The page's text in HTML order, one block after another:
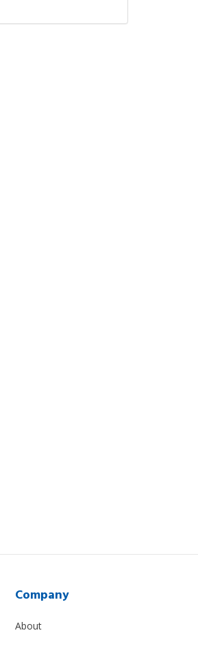
Company
About